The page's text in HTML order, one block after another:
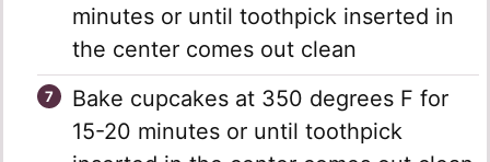
minutes or until toothpick inserted in
the center comes out clean
Bake cupcakes at 350 degrees F for
15-20 minutes or until toothpick